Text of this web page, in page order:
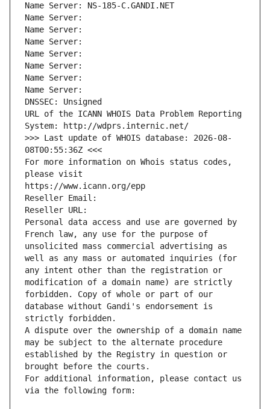
Name Server: NS-185-C.GANDI.NET
Name Server:
Name Server:
Name Server:
Name Server:
Name Server:
Name Server:
Name Server:
DNSSEC: Unsigned
URL of the ICANN WHOIS Data Problem Reporting
System: http://wdprs.internic.net/
>>> Last update of WHOIS database: 2026-08-
08T00:55:36Z <<<
For more information on Whois status codes,
please visit
https://www.icann.org/epp
Reseller Email:
Reseller URL:
Personal data access and use are governed by
French law, any use for the purpose of
unsolicited mass commercial advertising as
well as any mass or automated inquiries (for
any intent other than the registration or
modification of a domain name) are strictly
forbidden. Copy of whole or part of our
database without Gandi's endorsement is
strictly forbidden.
A dispute over the ownership of a domain name
may be subject to the alternate procedure
established by the Registry in question or
brought before the courts.
For additional information, please contact us
via the following form: